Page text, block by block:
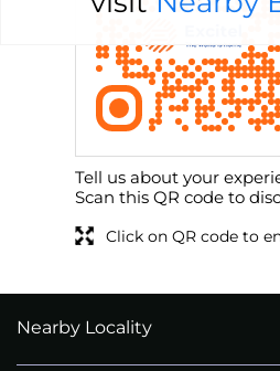
Tell us about your
Scan this QR code to
Click on QR code to
Nearby Locality